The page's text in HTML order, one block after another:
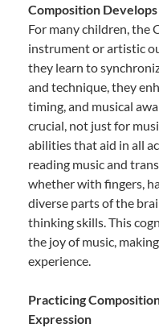
Composition
For many children, the
instrument or artistic
they learn to
and technique, they
timing, and musical
crucial, not just for
abilities that aid in all
reading music and
whether with fingers,
diverse parts of the
thinking skills. This
the joy of music,
experience.
Practicing
Expression